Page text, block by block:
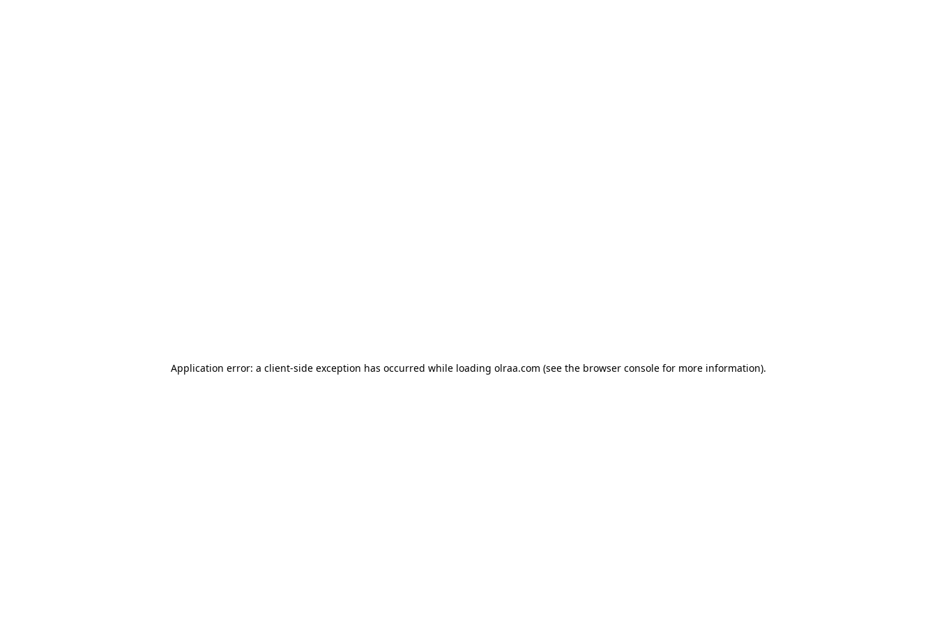
Application error: a client-side exception has occurred while loading olraa.com (see the browser console for more information).